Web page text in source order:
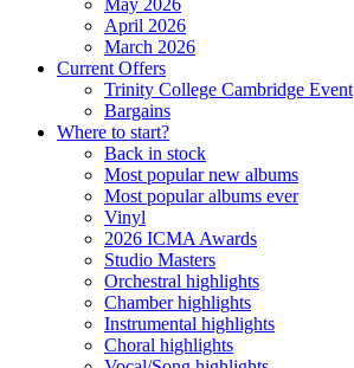
May 2026
April 2026
March 2026
Current Offers
Trinity College Cambridge Event
Bargains
Where to start?
Back in stock
Most popular new albums
Most popular albums ever
Vinyl
2026 ICMA Awards
Studio Masters
Orchestral highlights
Chamber highlights
Instrumental highlights
Choral highlights